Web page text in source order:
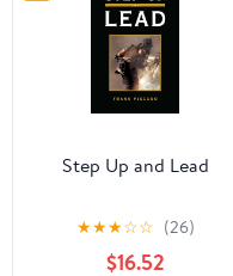
Step Up and Lead
★★★☆☆ (26)
$16.52